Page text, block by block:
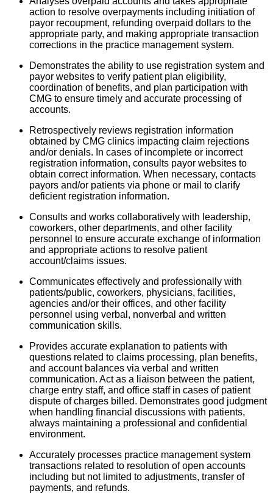
action to resolve overpayments including initiation of
payor recoupment, refunding overpaid dollars to the
appropriate party, and making appropriate transaction
corrections in the practice management system.
Demonstrates the ability to use registration system and
payor websites to verify patient plan eligibility,
coordination of benefits, and plan participation with
CMG to ensure timely and accurate processing of
accounts.
Retrospectively reviews registration information
obtained by CMG clinics impacting claim rejections
and/or denials. In cases of incomplete or incorrect
registration information, consults payor websites to
obtain correct information. When necessary, contacts
payors and/or patients via phone or mail to clarify
deficient registration information.
Consults and works collaboratively with leadership,
coworkers, other departments, and other facility
personnel to ensure accurate exchange of information
and appropriate actions to resolve patient
account/claims issues.
Communicates effectively and professionally with
patients/public, coworkers, physicians, facilities,
agencies and/or their offices, and other facility
personnel using verbal, nonverbal and written
communication skills.
Provides accurate explanation to patients with
questions related to claims processing, plan benefits,
and account balances via verbal and written
communication. Act as a liaison between the patient,
charge entry staff, and office staff in cases of patient
dispute of charges billed. Demonstrates good judgment
when handling financial discussions with patients,
always maintaining a professional and confidential
environment.
Accurately processes practice management system
transactions related to resolution of open accounts
including but not limited to adjustments, transfer of
payments, and refunds.